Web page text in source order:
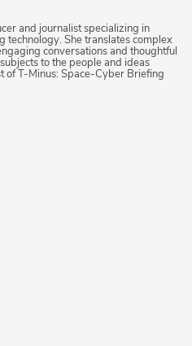
and journalist specializing in
technology. She translates complex
conversations and thoughtful
to the people and ideas
of T-Minus: Space-Cyber Briefing